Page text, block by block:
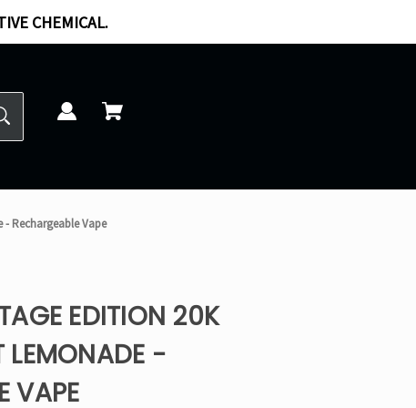
CHEMICAL.
Rechargeable Vape
EDITION 20K
LEMONADE -
VAPE